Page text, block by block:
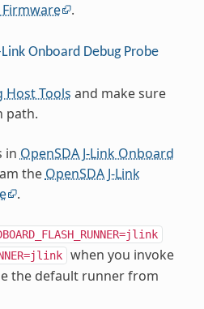
Firmware .
Link Onboard Debug Probe
Host Tools and make sure
path.
inOpenSDA J-Link Onboard
theOpenSDA J-Link
.
when you invoke
the default runner from